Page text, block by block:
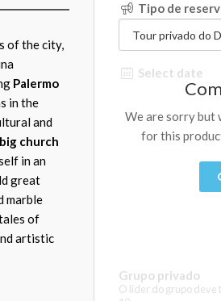
of the city,
Palermo
in the
and
big church
in an
great
marble
of
artistic
Tipo de
Select date
We are sorry but
for this
Grupo privado
O líder do grupo deve